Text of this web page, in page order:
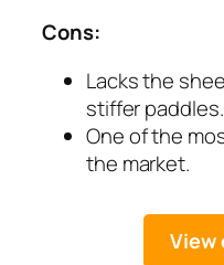
Cons:
Lacks the
stiffer paddles.
One of the
the market.
View